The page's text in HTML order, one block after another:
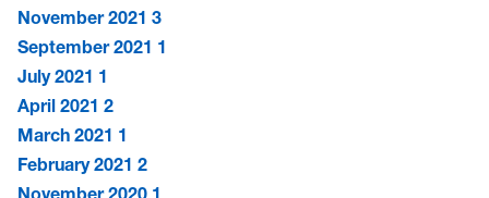
November 2021 3
September 2021 1
July 2021 1
April 2021 2
March 2021 1
February 2021 2
November 2020 1